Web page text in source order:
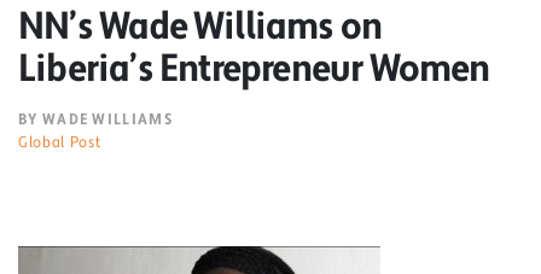
NN’s Wade Williams on
Liberia’s Entrepreneur Women
BY WADE WILLIAMS
Global Post